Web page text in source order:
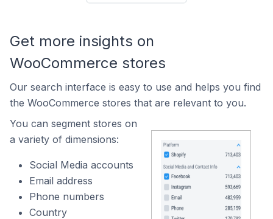
Get more insights on
WooCommerce stores
Our search interface is easy to use and helps you find
the WooCommerce stores that are relevant to you.
You can segment stores on
a variety of dimensions:
Social Media accounts
Email address
Phone numbers
Country